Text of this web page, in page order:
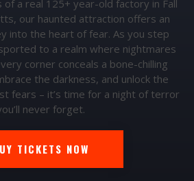
a real 125+ year-old factory in Fall
our haunted attraction offers an
into the heart of fear. As you step
to a realm where nightmares
corner conceals a bone-chilling
the darkness, and unlock the
fears – it’s time for a night of terror
never forget.
TICKETS NOW